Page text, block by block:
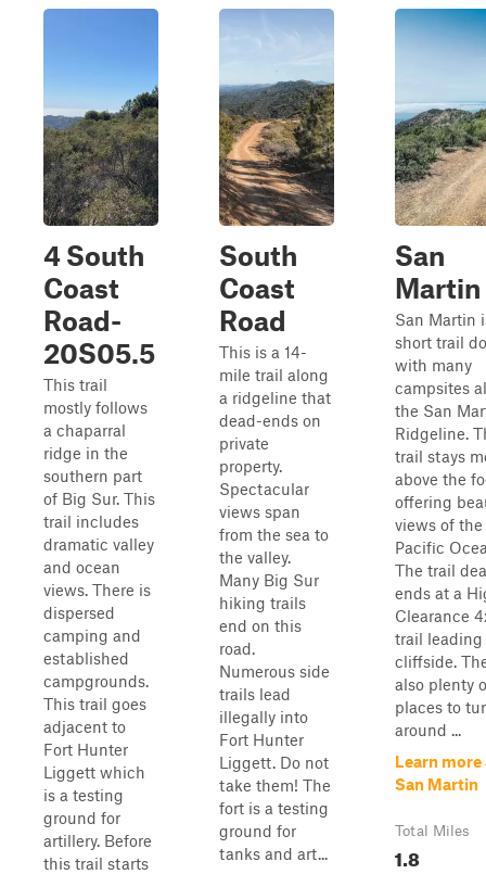
4 South
Coast
Road-
20S05.5
This trail
mostly follows
a chaparral
ridge in the
southern part
of Big Sur. This
trail includes
dramatic valley
and ocean
views. There is
dispersed
camping and
established
campgrounds.
This trail goes
adjacent to
Fort Hunter
Liggett which
is a testing
ground for
artillery. Before
this trail starts
South
Coast
Road
This is a 14-
mile trail along
a ridgeline that
dead-ends on
private
property.
Spectacular
views span
from the sea to
the valley.
Many Big Sur
hiking trails
end on this
road.
Numerous side
trails lead
illegally into
Fort Hunter
Liggett. Do not
take them! The
fort is a testing
ground for
tanks and art...
San
Martin
San Martin
short trail
with many
campsites
the San
Ridgeline.
trail stays
above the
offering
views of the
Pacific
The trail
ends at a
Clearance
trail
cliffside.
also plenty
places to
around ...
Learn
San Martin
Total Miles
1.8